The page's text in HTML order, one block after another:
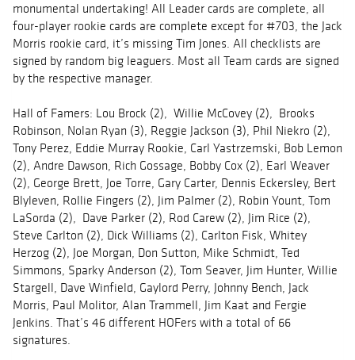
monumental undertaking! All Leader cards are complete, all
four-player rookie cards are complete except for #703, the Jack
Morris rookie card, it’s missing Tim Jones. All checklists are
signed by random big leaguers. Most all Team cards are signed
by the respective manager.
Hall of Famers: Lou Brock (2), Willie McCovey (2), Brooks
Robinson, Nolan Ryan (3), Reggie Jackson (3), Phil Niekro (2),
Tony Perez, Eddie Murray Rookie, Carl Yastrzemski, Bob Lemon
(2), Andre Dawson, Rich Gossage, Bobby Cox (2), Earl Weaver
(2), George Brett, Joe Torre, Gary Carter, Dennis Eckersley, Bert
Blyleven, Rollie Fingers (2), Jim Palmer (2), Robin Yount, Tom
LaSorda (2), Dave Parker (2), Rod Carew (2), Jim Rice (2),
Steve Carlton (2), Dick Williams (2), Carlton Fisk, Whitey
Herzog (2), Joe Morgan, Don Sutton, Mike Schmidt, Ted
Simmons, Sparky Anderson (2), Tom Seaver, Jim Hunter, Willie
Stargell, Dave Winfield, Gaylord Perry, Johnny Bench, Jack
Morris, Paul Molitor, Alan Trammell, Jim Kaat and Fergie
Jenkins. That’s 46 different HOFers with a total of 66
signatures.